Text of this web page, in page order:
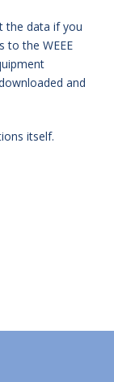
the data if you
to the WEEE
and
itself.